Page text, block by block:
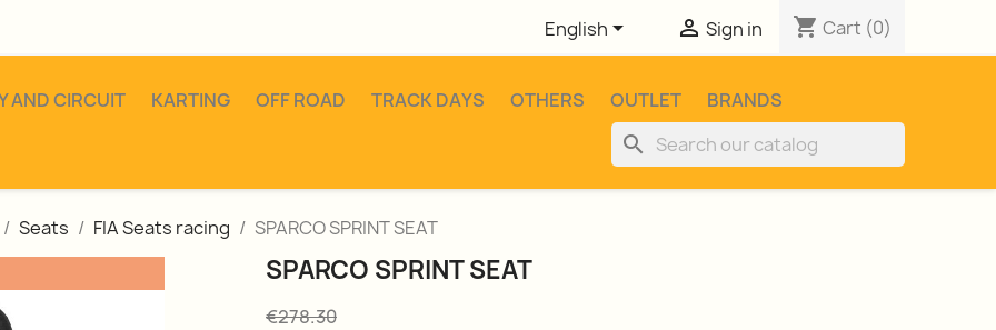
English  Sign in shopping_cart Cart (0)
AND CIRCUIT KARTING OFF ROAD TRACK DAYS OTHERS OUTLET BRANDS
search
Seats FIA Seats racing SPARCO SPRINT SEAT
SPARCO SPRINT SEAT
€278.30